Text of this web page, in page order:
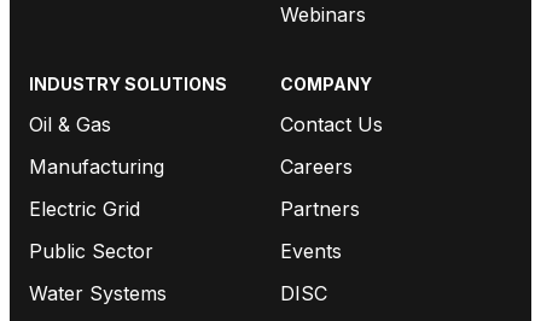
Webinars
INDUSTRY SOLUTIONS
Oil & Gas
Manufacturing
Electric Grid
Public Sector
Water Systems
COMPANY
Contact Us
Careers
Partners
Events
DISC